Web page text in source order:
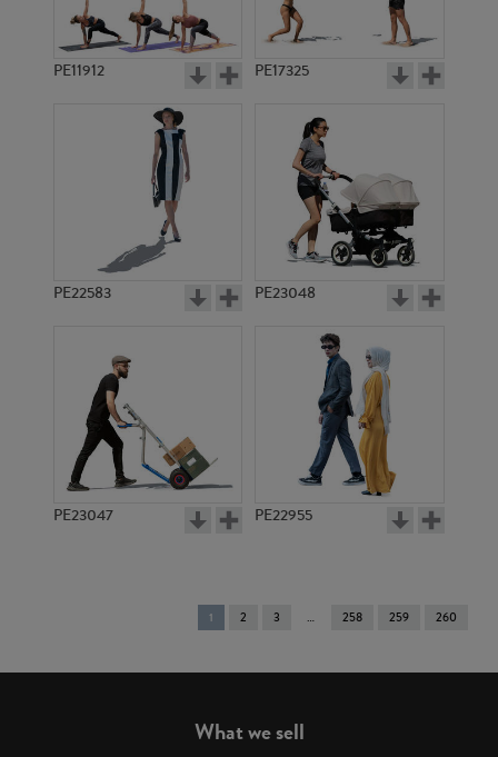
PE11912 PE17325
PE22583 PE23048
PE23047 PE22955
You're
on
1 2 3 258 259 260
What we sell